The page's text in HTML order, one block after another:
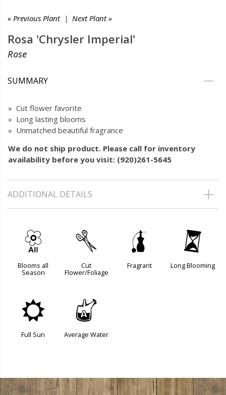
« Previous Plant| Next Plant »
Rosa 'Chrysler Imperial'
Rose
SUMMARY
» Cut flower favorite
» Long lasting blooms
» Unmatched beautiful fragrance
We do not ship product. Please call for inventory
availability before you visit: (920)261-5645
ADDITIONAL DETAILS
9
Blooms all
Season
d
Cut
Flower/Foliage
h
Fragrant
u
Long Blooming
j
Full Sun
x
Average Water